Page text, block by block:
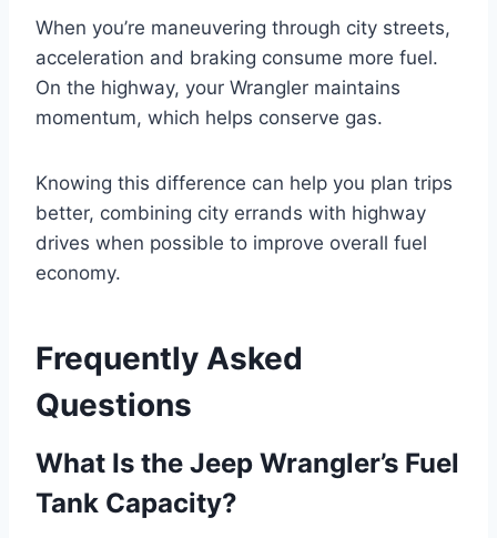
When you’re maneuvering through city streets,
acceleration and braking consume more fuel.
On the highway, your Wrangler maintains
momentum, which helps conserve gas.
Knowing this difference can help you plan trips
better, combining city errands with highway
drives when possible to improve overall fuel
economy.
Frequently Asked
Questions
What Is the Jeep Wrangler’s Fuel
Tank Capacity?